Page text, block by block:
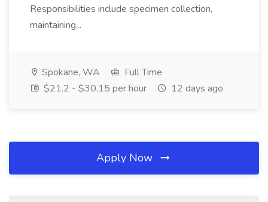
Responsibilities include specimen collection,
maintaining...
Spokane, WA
Full Time
$21.2 - $30.15 per hour
12 days ago
Apply Now